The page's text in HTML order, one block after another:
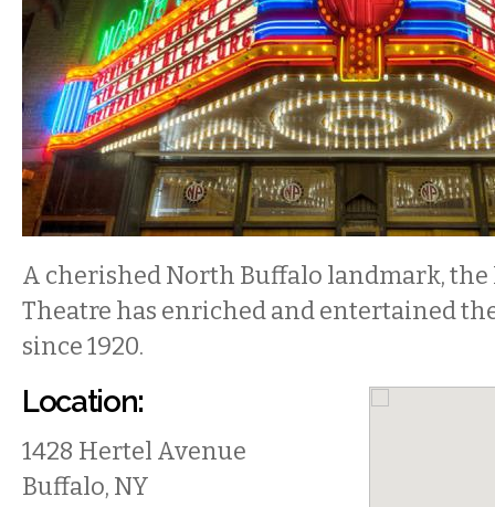
A cherished North Buffalo landmark, the
Theatre has enriched and entertained
since 1920.
Location:
1428 Hertel Avenue
Buffalo, NY